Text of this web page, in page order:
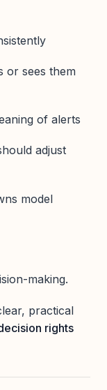
or sees them
of alerts
adjust
model
making.
practical
rights